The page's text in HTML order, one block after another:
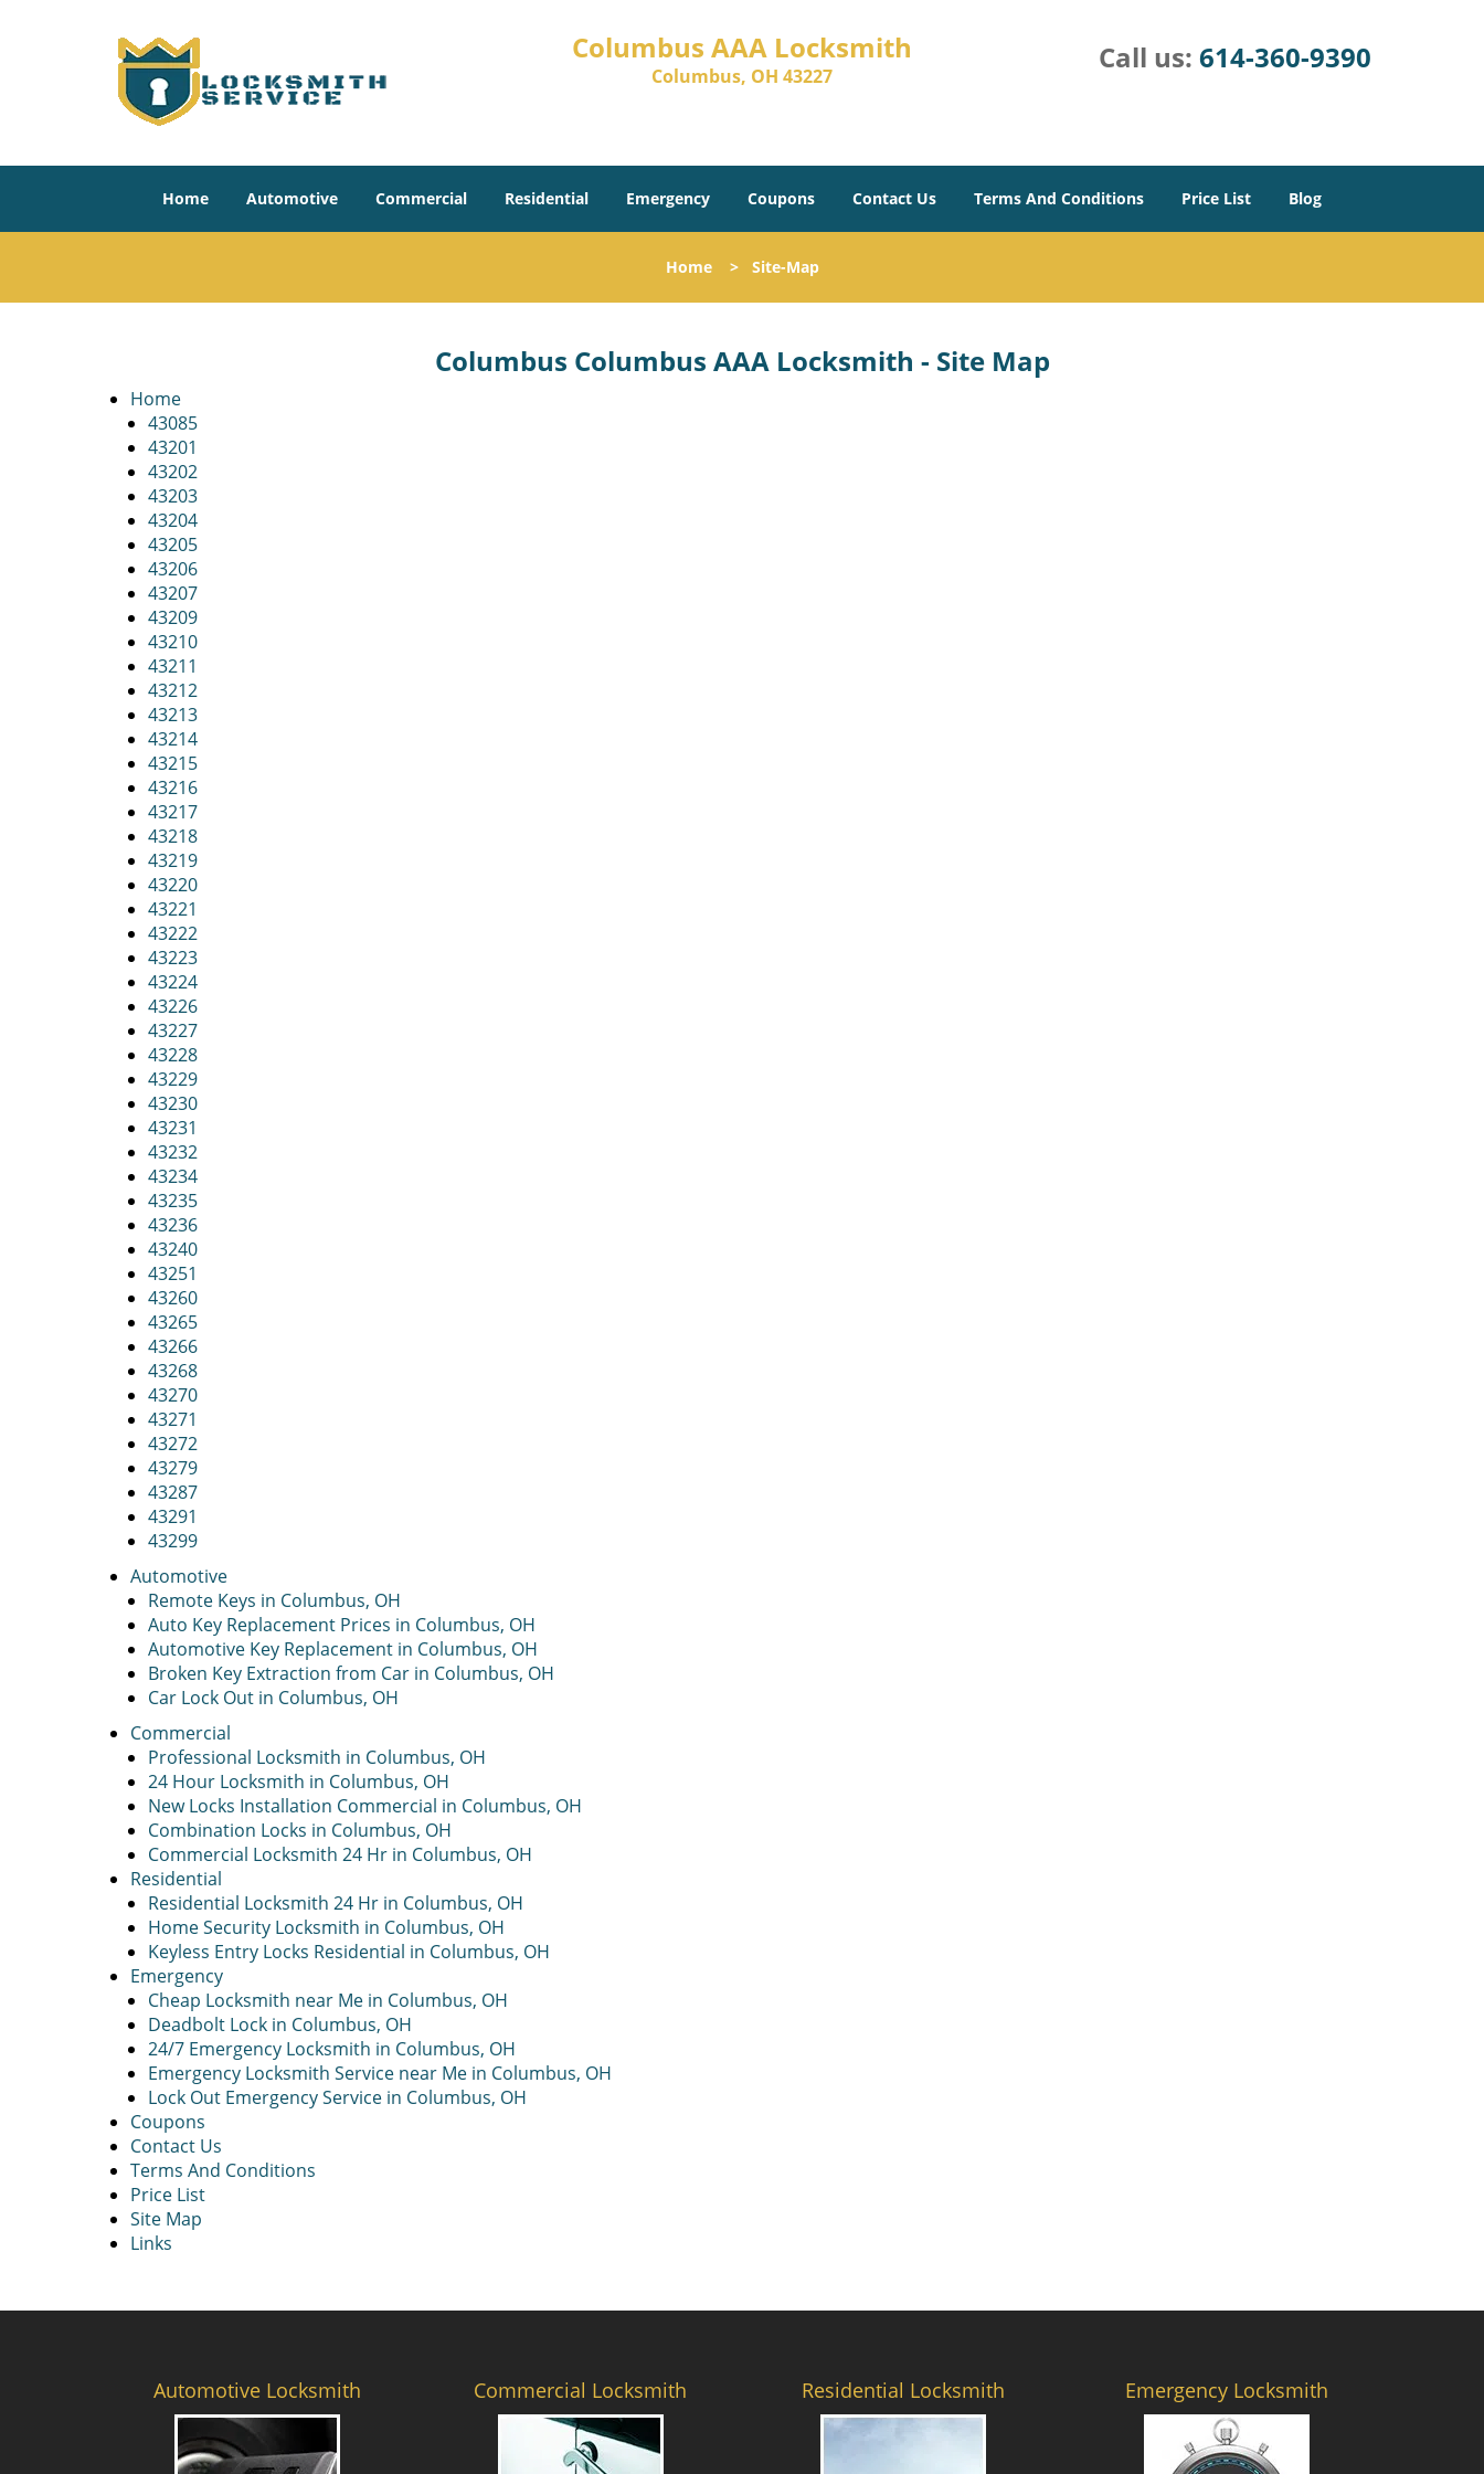
Columbus AAA Locksmith
Columbus, OH 43227
Call us: 614-360-9390
Home Automotive Commercial Residential Emergency Coupons Contact Us Terms And Conditions Price List Blog
Home> Site-Map
Columbus Columbus AAA Locksmith - Site Map
Home
43085
43201
43202
43203
43204
43205
43206
43207
43209
43210
43211
43212
43213
43214
43215
43216
43217
43218
43219
43220
43221
43222
43223
43224
43226
43227
43228
43229
43230
43231
43232
43234
43235
43236
43240
43251
43260
43265
43266
43268
43270
43271
43272
43279
43287
43291
43299
Automotive
Remote Keys in Columbus, OH
Auto Key Replacement Prices in Columbus, OH
Automotive Key Replacement in Columbus, OH
Broken Key Extraction from Car in Columbus, OH
Car Lock Out in Columbus, OH
Commercial
Professional Locksmith in Columbus, OH
24 Hour Locksmith in Columbus, OH
New Locks Installation Commercial in Columbus, OH
Combination Locks in Columbus, OH
Commercial Locksmith 24 Hr in Columbus, OH
Residential
Residential Locksmith 24 Hr in Columbus, OH
Home Security Locksmith in Columbus, OH
Keyless Entry Locks Residential in Columbus, OH
Emergency
Cheap Locksmith near Me in Columbus, OH
Deadbolt Lock in Columbus, OH
24/7 Emergency Locksmith in Columbus, OH
Emergency Locksmith Service near Me in Columbus, OH
Lock Out Emergency Service in Columbus, OH
Coupons
Contact Us
Terms And Conditions
Price List
Site Map
Links
Automotive Locksmith Commercial Locksmith Residential Locksmith Emergency Locksmith